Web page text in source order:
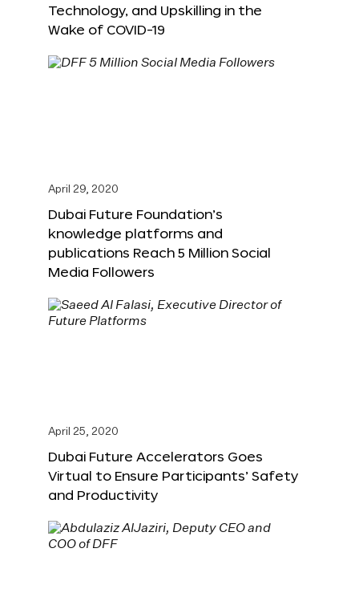
Technology, and Upskilling in the
Wake of COVID-19
April 29, 2020
Dubai Future Foundation’s
knowledge platforms and
publications Reach 5 Million Social
Media Followers
April 25, 2020
Dubai Future Accelerators Goes
Virtual to Ensure Participants’ Safety
and Productivity